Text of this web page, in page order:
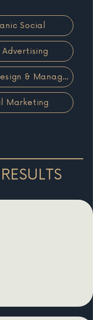
Social
Advertising
Website Design & Management
Marketing